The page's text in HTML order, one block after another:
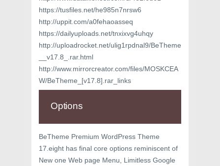
https://tusfiles.net/he985n7nrsw6
http://uppit.com/a0fehaoasseq
https://dailyuploads.net/tnxixvg4uhqy
http://uploadrocket.net/ulig1rpdnal9/BeTheme
__v17.8_.rar.html
http://www.mirrorcreator.com/files/MOSKCEA
W/BeTheme_[v17.8].rar_links
Options
BeTheme Premium WordPress Theme
17.eight has final core options reminiscent of
New one Web page Menu, Limitless Google